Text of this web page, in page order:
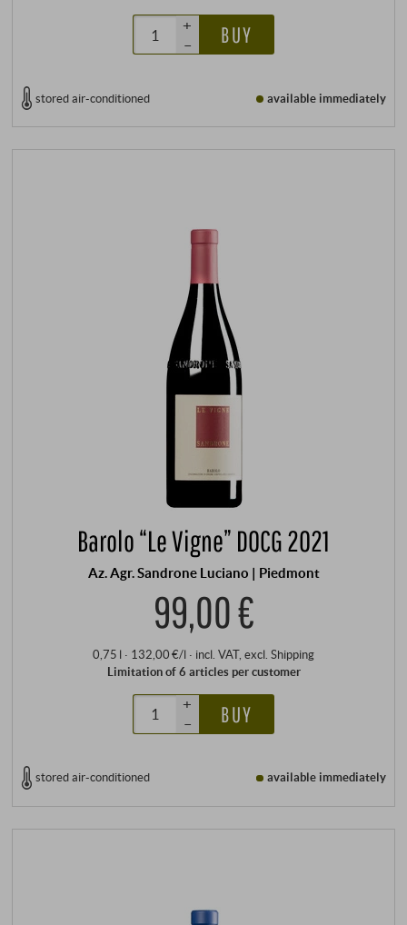
+
–
BUY
stored air-conditioned available immediately
Barolo “Le Vigne” DOCG 2021
Az. Agr. Sandrone Luciano | Piedmont
99,00 €
0,75 l · 132,00 €/l · incl. VAT, excl. Shipping
Limitation of 6 articles per customer
+
–
BUY
stored air-conditioned available immediately